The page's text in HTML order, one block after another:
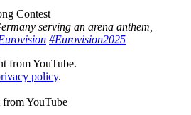
Contest
serving an arena anthem,
#Eurovision2025
from YouTube.
policy.
YouTube